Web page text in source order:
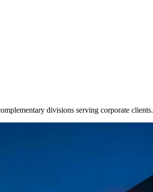
divisions serving corporate clients.